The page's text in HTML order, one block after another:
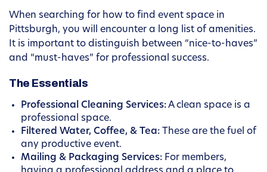
When searching for how to find event space in
Pittsburgh, you will encounter a long list of amenities.
It is important to distinguish between “nice-to-haves”
and “must-haves” for professional success.
The Essentials
Professional Cleaning Services:A clean space is a
professional space.
Filtered Water, Coffee, & Tea: These are the fuel of
any productive event.
Mailing & Packaging Services: For members,